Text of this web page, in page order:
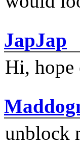
JapJap
Hi, hope
unblock